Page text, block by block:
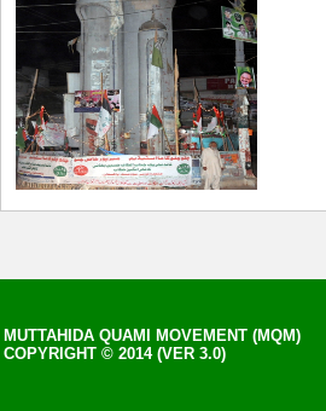
MUTTAHIDA QUAMI MOVEMENT (MQM)
COPYRIGHT © 2014 (VER 3.0)